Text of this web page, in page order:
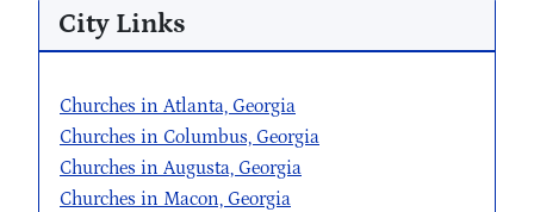
City Links
Churches in Atlanta, Georgia
Churches in Columbus, Georgia
Churches in Augusta, Georgia
Churches in Macon, Georgia